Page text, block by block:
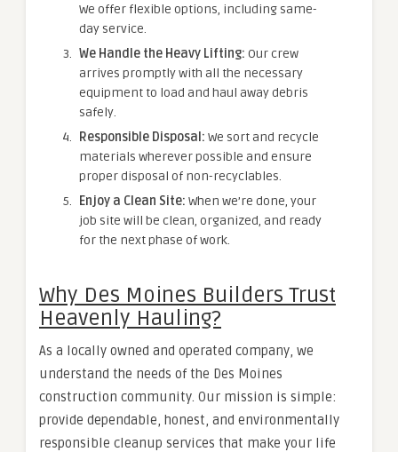
We offer flexible options, including same-
day service.
We Handle the Heavy Lifting: Our crew
arrives promptly with all the necessary
equipment to load and haul away debris
safely.
Responsible Disposal: We sort and recycle
materials wherever possible and ensure
proper disposal of non-recyclables.
Enjoy a Clean Site: When we’re done, your
job site will be clean, organized, and ready
for the next phase of work.
Why Des Moines Builders Trust
Heavenly Hauling?
As a locally owned and operated company, we
understand the needs of the Des Moines
construction community. Our mission is simple:
provide dependable, honest, and environmentally
responsible cleanup services that make your life